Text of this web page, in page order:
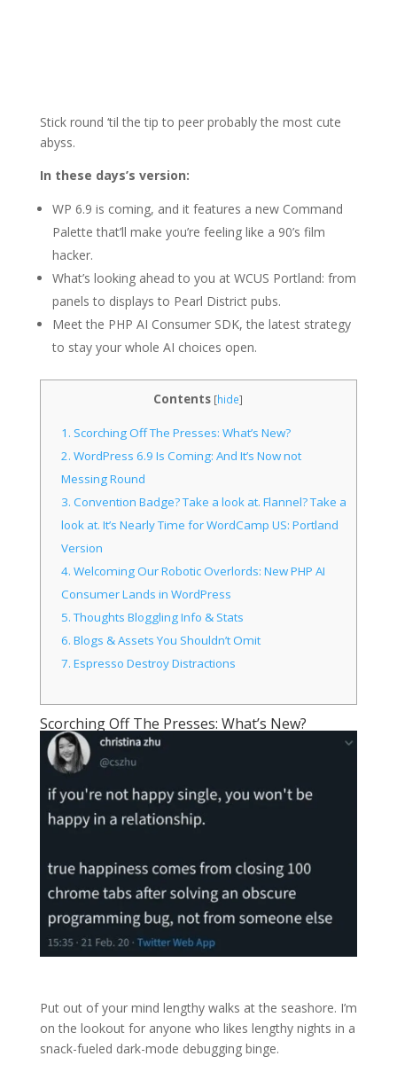
Stick round ‘til the tip to peer probably the most cute
abyss.
In these days’s version:
WP 6.9 is coming, and it features a new Command
Palette that’ll make you’re feeling like a 90’s film
hacker.
What’s looking ahead to you at WCUS Portland: from
panels to displays to Pearl District pubs.
Meet the PHP AI Consumer SDK, the latest strategy
to stay your whole AI choices open.
Contents [hide]
1. Scorching Off The Presses: What’s New?
2. WordPress 6.9 Is Coming: And It’s Now not
Messing Round
3. Convention Badge? Take a look at. Flannel? Take a
look at. It’s Nearly Time for WordCamp US: Portland
Version
4. Welcoming Our Robotic Overlords: New PHP AI
Consumer Lands in WordPress
5.Thoughts Bloggling Info & Stats
6. Blogs & Assets You Shouldn’t Omit
7. Espresso Destroy Distractions
Scorching Off The Presses: What’s New?
Put out of your mind lengthy walks at the seashore. I’m
on the lookout for anyone who likes lengthy nights in a
snack-fueled dark-mode debugging binge.